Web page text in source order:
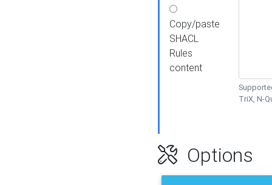
Copy/paste
SHACL
Rules
content
TriX, N-
Options